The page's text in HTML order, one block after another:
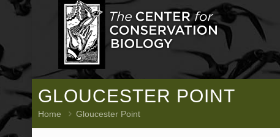
GLOUCESTER POINT
Home Gloucester Point